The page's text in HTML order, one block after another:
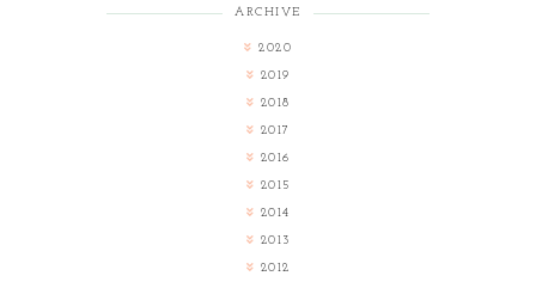
ARCHIVE
2020
2019
2018
2017
2016
2015
2014
2013
2012